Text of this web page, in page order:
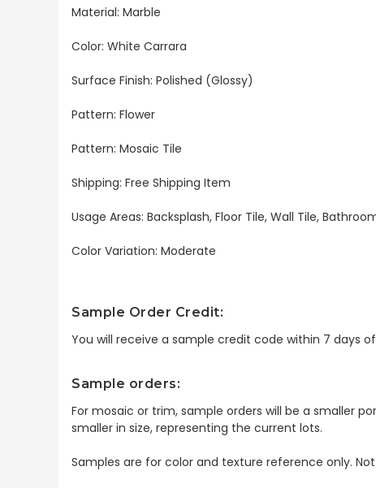
Material: Marble
Color: White Carrara
Surface Finish: Polished (Glossy)
Pattern: Flower
Pattern: Mosaic Tile
Shipping: Free Shipping Item
Usage Areas: Backsplash, Floor Tile, Wall Tile,
Color Variation: Moderate
Sample Order Credit:
You will receive a sample credit code within 7 days
Sample orders:
For mosaic or trim, sample orders will be a smaller
smaller in size, representing the current lots.
Samples are for color and texture reference only.